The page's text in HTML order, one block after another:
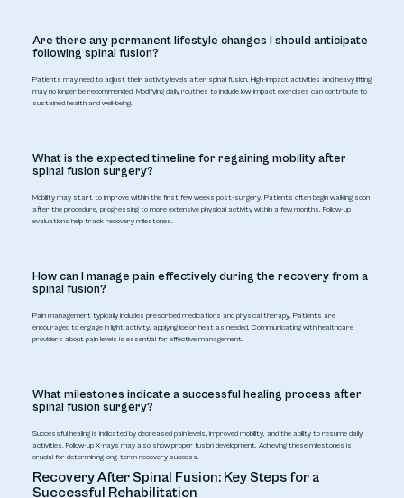
Are there any permanent lifestyle changes I should anticipate
following spinal fusion?
Patients may need to adjust their activity levels after spinal fusion. High-impact activities and heavy lifting
may no longer be recommended. Modifying daily routines to include low-impact exercises can contribute to
sustained health and well-being.
What is the expected timeline for regaining mobility after
spinal fusion surgery?
Mobility may start to improve within the first few weeks post-surgery. Patients often begin walking soon
after the procedure, progressing to more extensive physical activity within a few months. Follow-up
evaluations help track recovery milestones.
How can I manage pain effectively during the recovery from a
spinal fusion?
Pain management typically includes prescribed medications and physical therapy. Patients are
encouraged to engage in light activity, applying ice or heat as needed. Communicating with healthcare
providers about pain levels is essential for effective management.
What milestones indicate a successful healing process after
spinal fusion surgery?
Successful healing is indicated by decreased pain levels, improved mobility, and the ability to resume daily
activities. Follow-up X-rays may also show proper fusion development. Achieving these milestones is
crucial for determining long-term recovery success.
Recovery After Spinal Fusion: Key Steps for a
Successful Rehabilitation